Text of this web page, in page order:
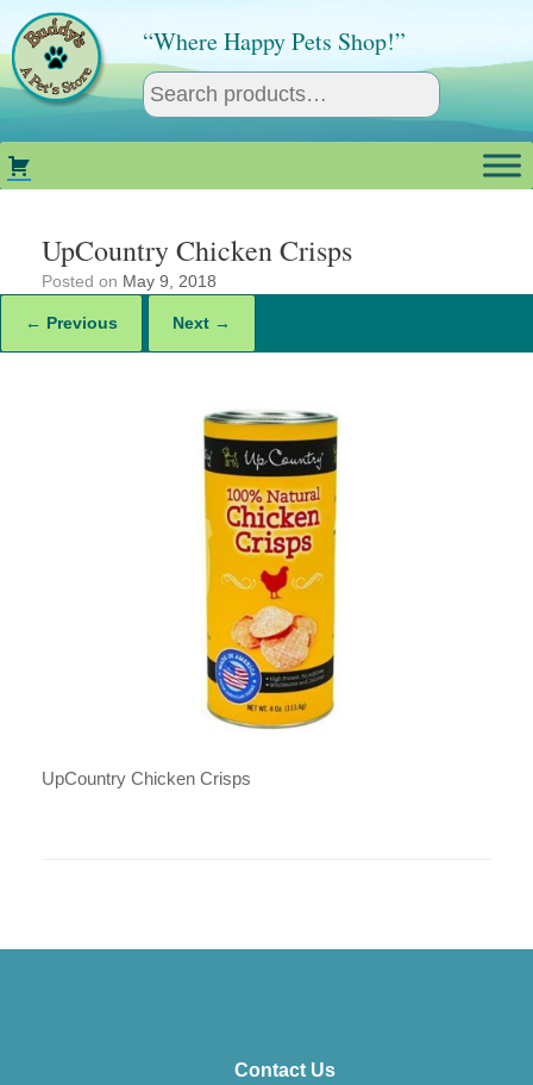
content
“Where Happy Pets Shop!”
UpCountry Chicken Crisps
Posted on May 9, 2018
← Previous Next →
UpCountry Chicken Crisps
Contact Us